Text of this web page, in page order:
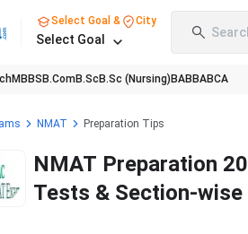
Select Goal & City
Select Goal
MBBS B.ComB.Sc B.Sc (Nursing) BABBABCA
NMAT Preparation Tips
NMAT Preparation
Tests & Section-wise